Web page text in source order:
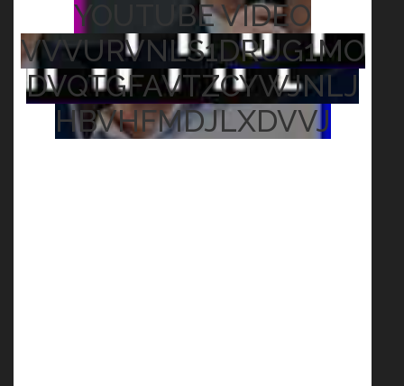
YOUTUBE VIDEO
VVVURVNLS1DRUG1MO
DVQTGFAVTZCYWJNLJ
HBVHFMDJLXDVVJ